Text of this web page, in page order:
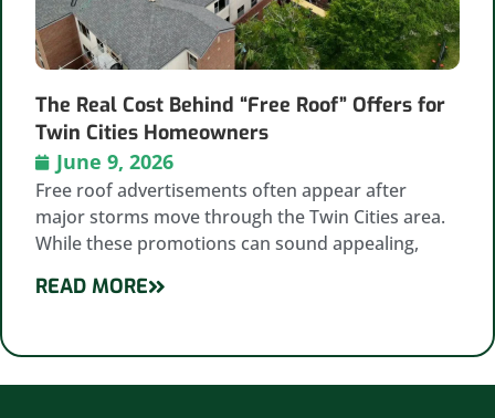
The Real Cost Behind “Free Roof” Offers for
Twin Cities Homeowners
June 9, 2026
Free roof advertisements often appear after
major storms move through the Twin Cities area.
While these promotions can sound appealing,
READ MORE